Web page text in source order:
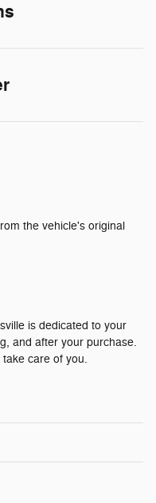
the vehicle's original
is dedicated to your
and after your purchase.
care of you.